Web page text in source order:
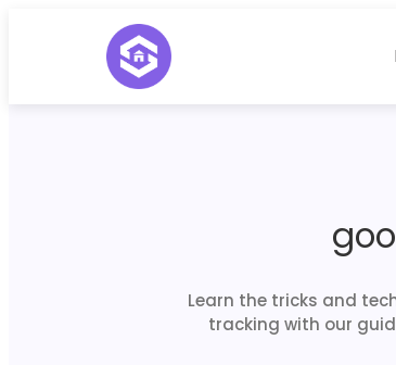
Learn the tricks and
tracking with our